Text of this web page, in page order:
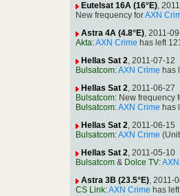
Eutelsat 16A (16°E),
New frequency forAXN
Astra 4A (4.8°E), 2011-
Akta:AXN Crime has left
Hellas Sat 2, 2011-07-12
Bulsatcom:AXN Crime has
Hellas Sat 2, 2011-06-27
Bulsatcom: New frequency
Bulsatcom:AXN Crime has
Hellas Sat 2, 2011-06-15
Bulsatcom:AXN Crime
Hellas Sat 2, 2011-05-10
Bulsatcom & Dolce TV:
Astra 3B (23.5°E), 2011-
CS Link:AXN Crime has